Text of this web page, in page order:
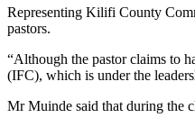
Representing Kilifi County
pastors.
“Although the pastor claims to
(IFC), which is under the
Mr Muinde said that during the